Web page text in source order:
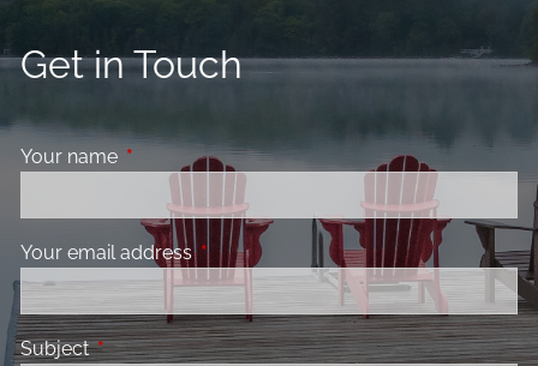
Get in Touch
Your name This field is required.
Your email address This field is required.
SubjectThis field is required.